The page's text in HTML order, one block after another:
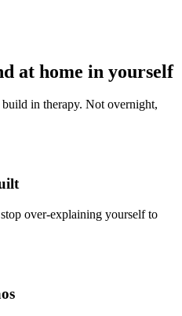
at home in yourself
in therapy. Not overnight,
over-explaining yourself to